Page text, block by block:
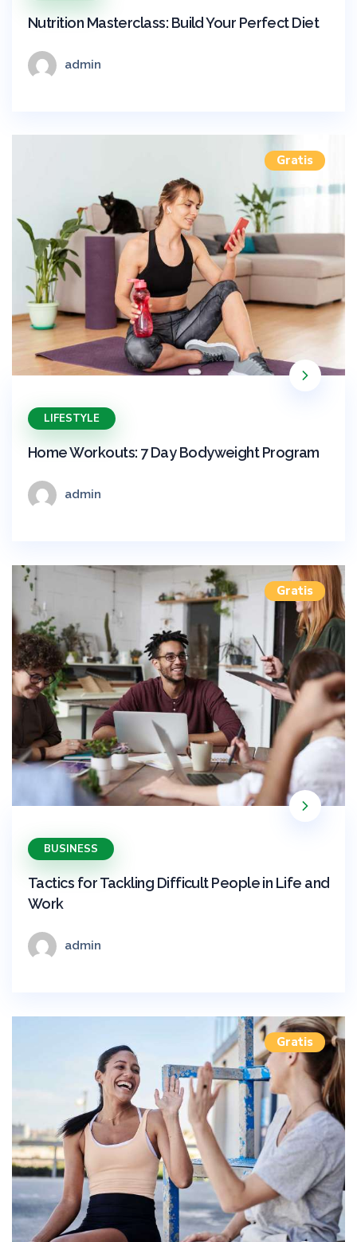
Nutrition Masterclass: Build Your Perfect Diet
admin
Gratis
LIFESTYLE
Home Workouts: 7 Day Bodyweight Program
admin
Gratis
BUSINESS
Tactics for Tackling Difficult People in Life and
Work
admin
Gratis